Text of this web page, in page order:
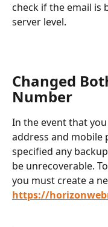
check if the email is
server level.
Changed
Number
In the event that
address and mobile
specified any
be unrecoverable.
you must create a
https://